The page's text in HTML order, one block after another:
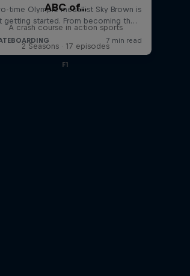
ABC of...
A crash course in action sports
2 Seasons · 17 episodes
F1